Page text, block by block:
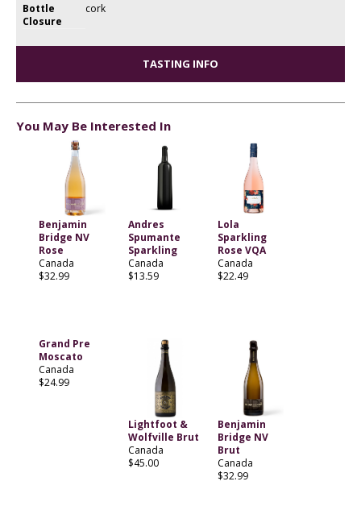
Bottle
Closure
cork
TASTING INFO
You May Be Interested In
Benjamin
Bridge NV
Rose
Canada
$32.99
Andres
Spumante
Sparkling
Canada
$13.59
Lola
Sparkling
Rose VQA
Canada
$22.49
Grand Pre
Moscato
Canada
$24.99
Lightfoot &
Wolfville Brut
Canada
$45.00
Benjamin
Bridge NV
Brut
Canada
$32.99